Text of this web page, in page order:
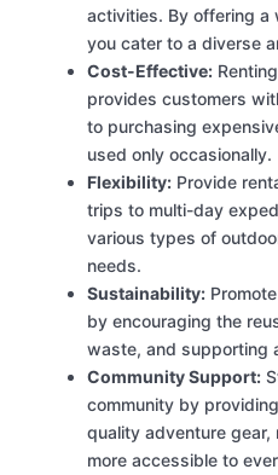
activities. By offering a
you cater to a diverse
Cost-Effective:
provides customers
to purchasing
used only occasionally.
Flexibility: Provide
trips to multi-day
various types of
needs.
Sustainability:
by encouraging the
waste, and supporting
Community Support:
community by
quality adventure
more accessible to